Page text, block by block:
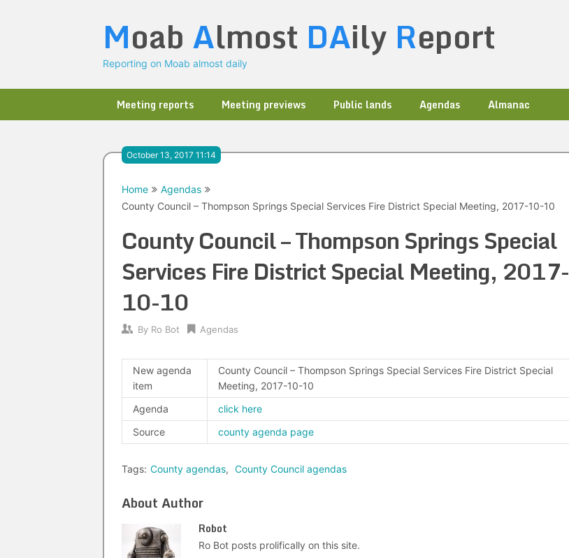
Moab Almost DAily Report
Reporting on Moab almost daily
Meeting reports Meeting previews Public lands Agendas Almanac
October 13, 2017 11:14
Home
Agendas
County Council – Thompson Springs Special Services Fire District Special Meeting, 2017-10-10
County Council – Thompson Springs Special
Services Fire District Special Meeting, 2017-
10-10
By Ro Bot Agendas
New agenda
item
County Council – Thompson Springs Special Services Fire District Special
Meeting, 2017-10-10
Agenda
click here
Source
county agenda page
Tags: County agendas, County Council agendas
About Author
Robot
Ro Bot posts prolifically on this site.